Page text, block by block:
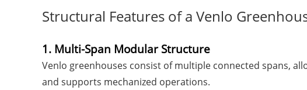
Structural Features of a Venlo
1. Multi-Span Modular Structure
Venlo greenhouses consist of multiple connected spans,
and supports mechanized operations.